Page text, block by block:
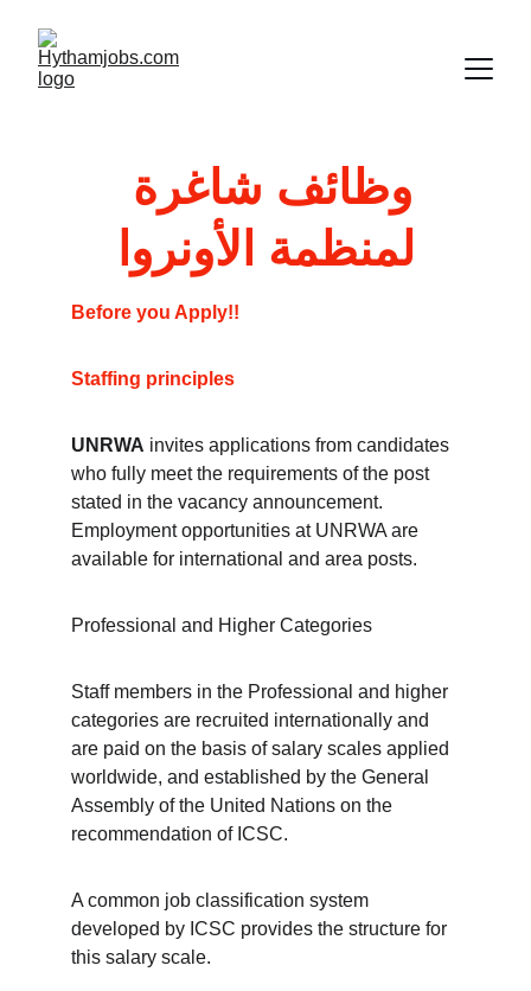
وظائف شاغرة
لمنظمة الأونروا
Before you Apply!!
Staffing principles
UNRWA invites applications from candidates
who fully meet the requirements of the post
stated in the vacancy announcement.
Employment opportunities at UNRWA are
available for international and area posts.
Professional and Higher Categories
Staff members in the Professional and higher
categories are recruited internationally and
are paid on the basis of salary scales applied
worldwide, and established by the General
Assembly of the United Nations on the
recommendation of ICSC.
A common job classification system
developed by ICSC provides the structure for
this salary scale.